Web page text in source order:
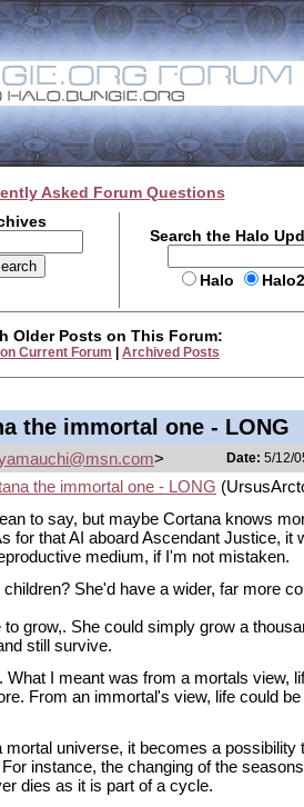
Asked Forum Questions
Search the Halo
Halo
Older Posts on This Forum:
Current Forum Archived Posts
the immortal one - LONG
> Date: 5/12/
the immortal one - LONG
to say, but maybe Cortana knows
for that AI aboard Ascendant Justice, it
medium, if I'm not mistaken.
She'd have a wider, far more
grow,. She could simply grow a
still survive.
What I meant was from a mortals view,
From an immortal's view, life could
mortal universe, it becomes a possibility
instance, the changing of the
dies as it is part of a cycle.